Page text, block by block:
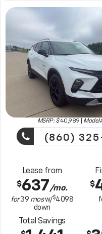
MSRP: $ 40,989
(860)
Lease from
$637/mo.
for39 mosw/$4098
down
$
Total Savings